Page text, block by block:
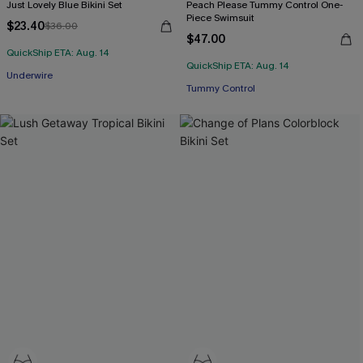
Just Lovely Blue Bikini Set
$23.40$36.00
QuickShip ETA: Aug. 14
Underwire
Peach Please Tummy Control One-
Piece Swimsuit
$47.00
QuickShip ETA: Aug. 14
Tummy Control